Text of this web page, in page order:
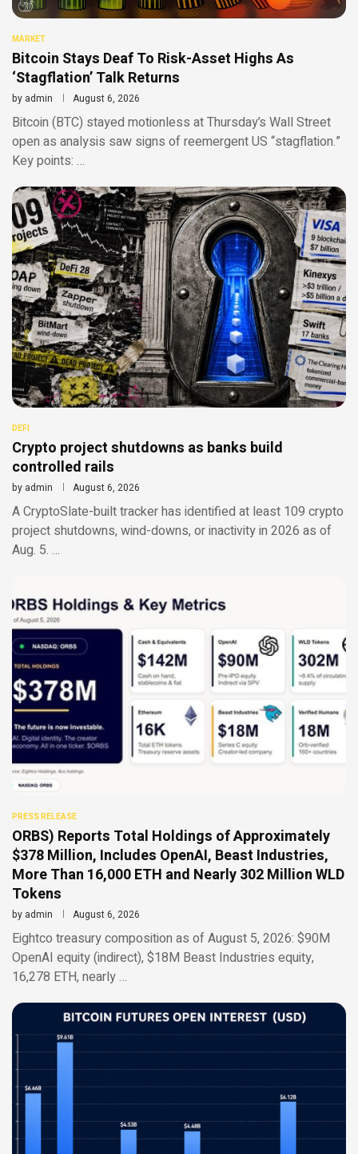
MARKET
Bitcoin Stays Deaf To Risk-Asset Highs As
‘Stagflation’ Talk Returns
by admin August 6, 2026
Bitcoin (BTC) stayed motionless at Thursday’s Wall Street
open as analysis saw signs of reemergent US “stagflation.”
Key points: …
DEFI
Crypto project shutdowns as banks build
controlled rails
by admin August 6, 2026
A CryptoSlate-built tracker has identified at least 109 crypto
project shutdowns, wind-downs, or inactivity in 2026 as of
Aug. 5. …
PRESS RELEASE
ORBS) Reports Total Holdings of Approximately
$378 Million, Includes OpenAI, Beast Industries,
More Than 16,000 ETH and Nearly 302 Million WLD
Tokens
by admin August 6, 2026
Eightco treasury composition as of August 5, 2026: $90M
OpenAI equity (indirect), $18M Beast Industries equity,
16,278 ETH, nearly …